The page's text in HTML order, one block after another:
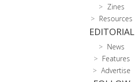
Zines
Resources
EDITORIAL
News
Features
Advertise